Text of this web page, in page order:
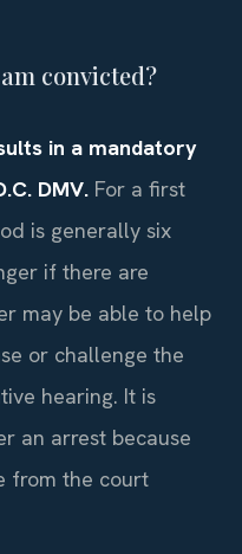
convicted?
in a mandatory
DMV. For a first
is generally six
if there are
may be able to help
or challenge the
hearing. It is
an arrest because
from the court